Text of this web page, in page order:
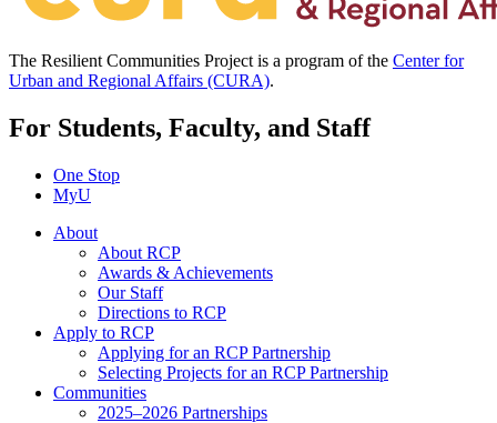
The Resilient Communities Project is a program of the Center for
Urban and Regional Affairs (CURA).
For Students, Faculty, and Staff
One Stop
MyU
About
About RCP
Awards & Achievements
Our Staff
Directions to RCP
Apply to RCP
Applying for an RCP Partnership
Selecting Projects for an RCP Partnership
Communities
2025–2026 Partnerships